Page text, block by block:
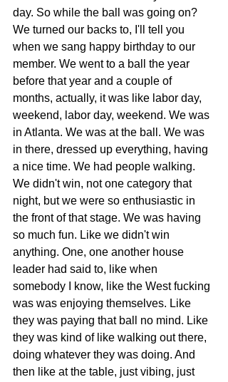
day. So while the ball was going on?
We turned our backs to, I'll tell you
when we sang happy birthday to our
member. We went to a ball the year
before that year and a couple of
months, actually, it was like labor day,
weekend, labor day, weekend. We was
in Atlanta. We was at the ball. We was
in there, dressed up everything, having
a nice time. We had people walking.
We didn't win, not one category that
night, but we were so enthusiastic in
the front of that stage. We was having
so much fun. Like we didn't win
anything. One, one another house
leader had said to, like when
somebody I know, like the West fucking
was was enjoying themselves. Like
they was paying that ball no mind. Like
they was kind of like walking out there,
doing whatever they was doing. And
then like at the table, just vibing, just